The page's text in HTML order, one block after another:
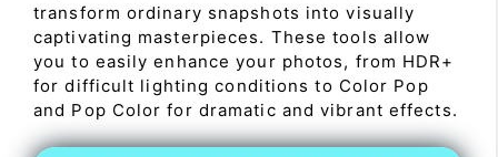
transform ordinary snapshots into visually
captivating masterpieces. These tools allow
you to easily enhance your photos, from HDR+
for difficult lighting conditions to Color Pop
and Pop Color for dramatic and vibrant effects.